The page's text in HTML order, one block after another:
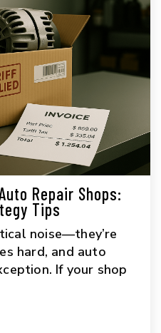
Repair Shops:
Tips
noise—they’re
hard, and auto
If your shop